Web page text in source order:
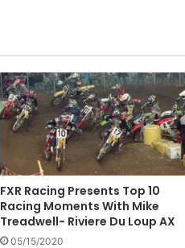
FXR Racing Presents Top 10
Racing Moments With Mike
Treadwell- Riviere Du Loup AX
05/15/2020